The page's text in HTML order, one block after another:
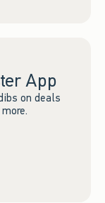
App
on deals